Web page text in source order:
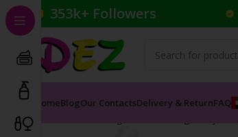
353k+ Followers
HomeBlogOur ContactsDelivery & ReturnFAQ